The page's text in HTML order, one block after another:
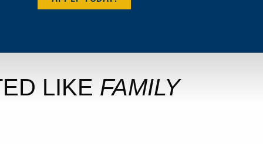
LIKE FAMILY